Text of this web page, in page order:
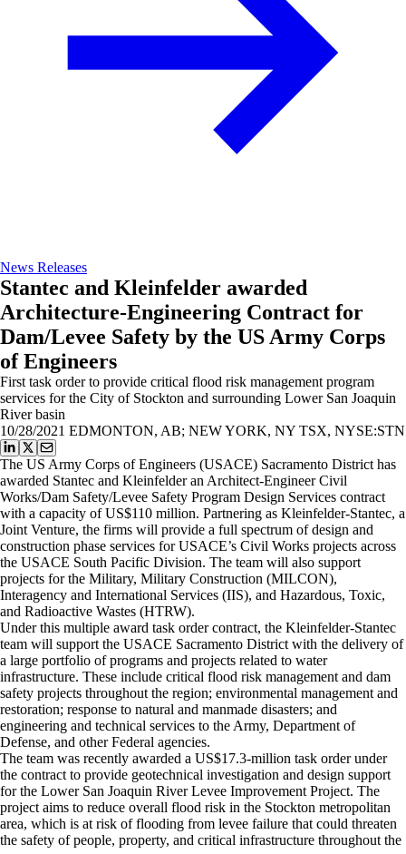
News Releases
Stantec and Kleinfelder awarded
Architecture-Engineering Contract for
Dam/Levee Safety by the US Army Corps
of Engineers
First task order to provide critical flood risk management program
services for the City of Stockton and surrounding Lower San Joaquin
River basin
10/28/2021 EDMONTON, AB; NEW YORK, NY TSX, NYSE:STN
The US Army Corps of Engineers (USACE) Sacramento District has
awarded Stantec and Kleinfelder an Architect-Engineer Civil
Works/Dam Safety/Levee Safety Program Design Services contract
with a capacity of US$110 million. Partnering as Kleinfelder-Stantec, a
Joint Venture, the firms will provide a full spectrum of design and
construction phase services for USACE’s Civil Works projects across
the USACE South Pacific Division. The team will also support
projects for the Military, Military Construction (MILCON),
Interagency and International Services (IIS), and Hazardous, Toxic,
and Radioactive Wastes (HTRW).
Under this multiple award task order contract, the Kleinfelder-Stantec
team will support the USACE Sacramento District with the delivery of
a large portfolio of programs and projects related to water
infrastructure. These include critical flood risk management and dam
safety projects throughout the region; environmental management and
restoration; response to natural and manmade disasters; and
engineering and technical services to the Army, Department of
Defense, and other Federal agencies.
The team was recently awarded a US$17.3-million task order under
the contract to provide geotechnical investigation and design support
for the Lower San Joaquin River Levee Improvement Project. The
project aims to reduce overall flood risk in the Stockton metropolitan
area, which is at risk of flooding from levee failure that could threaten
the safety of people, property, and critical infrastructure throughout the